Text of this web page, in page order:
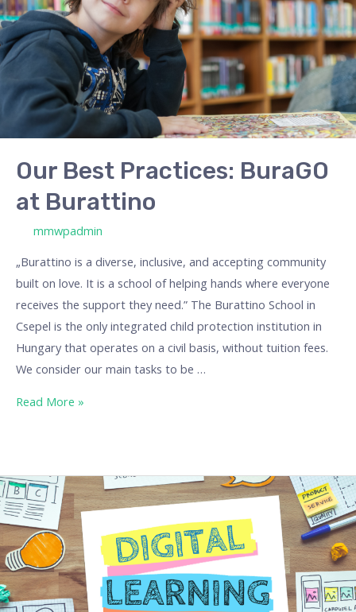
Our Best Practices: BuraGO
at Burattino
mmwpadmin
„Burattino is a diverse, inclusive, and accepting community
built on love. It is a school of helping hands where everyone
receives the support they need.” The Burattino School in
Csepel is the only integrated child protection institution in
Hungary that operates on a civil basis, without tuition fees.
We consider our main tasks to be …
BuraGO
at
Burattino
Read More »
Our
Erasmus
projects
DigiTools
(Digital
Tools